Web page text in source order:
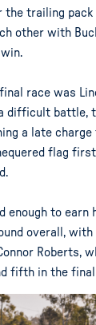
the trailing
other with
race was
difficult battle,
a late
flag
enough to earn
overall, with
Roberts,
fifth in the